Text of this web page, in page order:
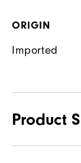
ORIGIN
Imported
Product